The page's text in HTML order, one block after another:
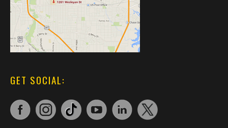
GET SOCIAL: